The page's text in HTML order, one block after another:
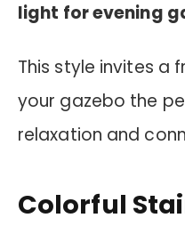
light for evening
This style invites a
your gazebo the
relaxation and
Colorful